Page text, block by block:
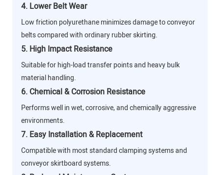
4. Lower Belt Wear
Low friction polyurethane minimizes damage to conveyor
belts compared with ordinary rubber skirting.
5. High Impact Resistance
Suitable for high-load transfer points and heavy bulk
material handling.
6. Chemical & Corrosion Resistance
Performs well in wet, corrosive, and chemically aggressive
environments.
7. Easy Installation & Replacement
Compatible with most standard clamping systems and
conveyor skirtboard systems.